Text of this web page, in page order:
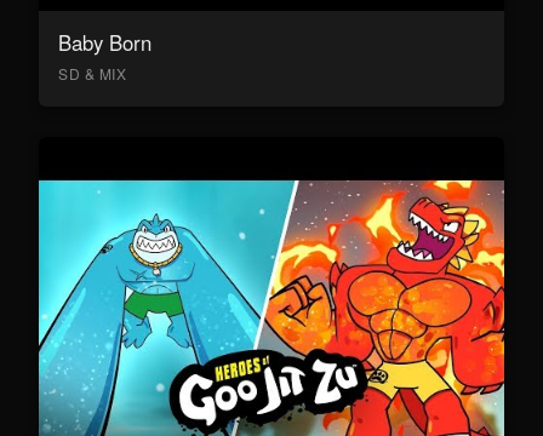
Baby Born
SD & MIX